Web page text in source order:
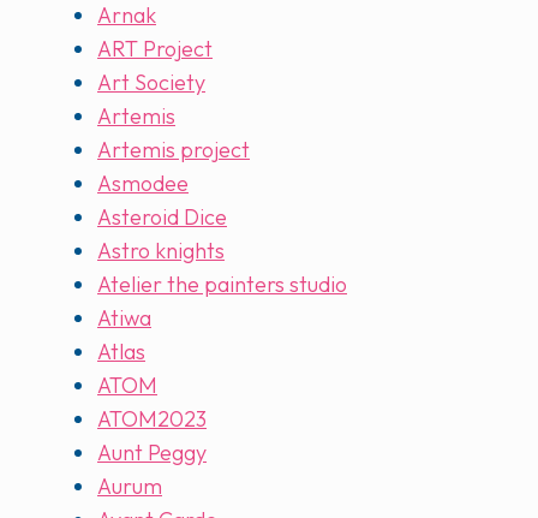
Arnak
ART Project
Art Society
Artemis
Artemis project
Asmodee
Asteroid Dice
Astro knights
Atelier the painters studio
Atiwa
Atlas
ATOM
ATOM2023
Aunt Peggy
Aurum